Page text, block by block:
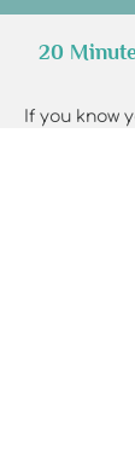
20
If you know